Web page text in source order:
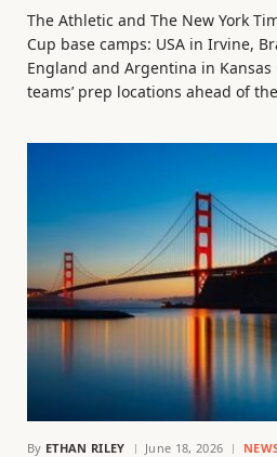
The Athletic and The New York
Cup base camps: USA in Irvine,
England and Argentina in Kansas
teams’ prep locations ahead of
By ETHAN RILEY June 18, 2026